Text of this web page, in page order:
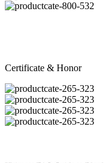
Certificate & Honor